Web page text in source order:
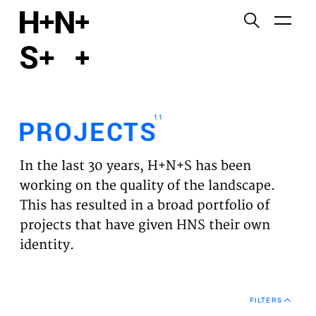
PROJECTS
EXPERTISES
VISION
NEWS
PROJECTS11
In the last 30 years, H+N+S has been
working on the quality of the landscape.
This has resulted in a broad portfolio of
projects that have given HNS their own
identity.
FILTERS
Functional cookies
Third party cookies
This allows for embedding content from third-party
websites, such as YouTube and Vimeo. Disabling
this might remove some functionality from the
website.
Analytics cookies